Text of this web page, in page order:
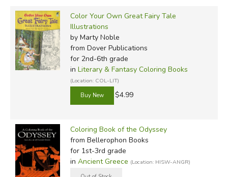
Color Your Own Great Fairy Tale
Illustrations
by Marty Noble
from Dover Publications
for 2nd-6th grade
in Literary & Fantasy Coloring Books
(Location: COL-LIT)
$4.99
Coloring Book of the Odyssey
from Bellerophon Books
for 1st-3rd grade
in Ancient Greece (Location: HISW-ANGR)